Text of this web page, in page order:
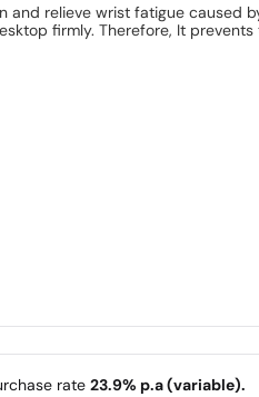
relieve wrist fatigue caused
firmly. Therefore, It prevents
rate 23.9% p.a (variable).